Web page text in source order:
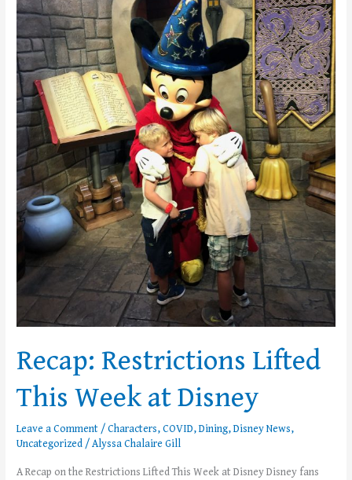
Recap: Restrictions Lifted
This Week at Disney
Leave a Comment/Characters,COVID,Dining,Disney News,
Uncategorized/Alyssa Chalaire Gill
A Recap on the Restrictions Lifted This Week at Disney Disney fans
at